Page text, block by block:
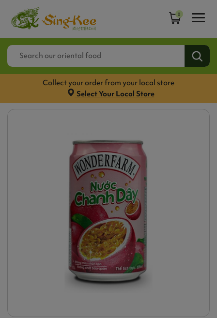
0
Collect your order from your local store
Select Your Local Store